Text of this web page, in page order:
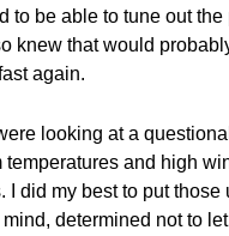
to be able to tune out
knew that would
again.
looking at a
temperatures and high
I did my best to put
determined not to